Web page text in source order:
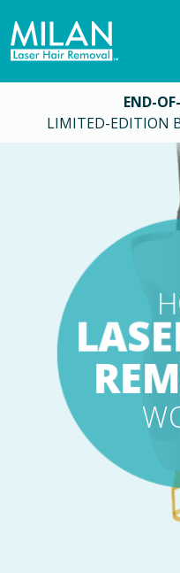
END-
LIMITED-EDITION